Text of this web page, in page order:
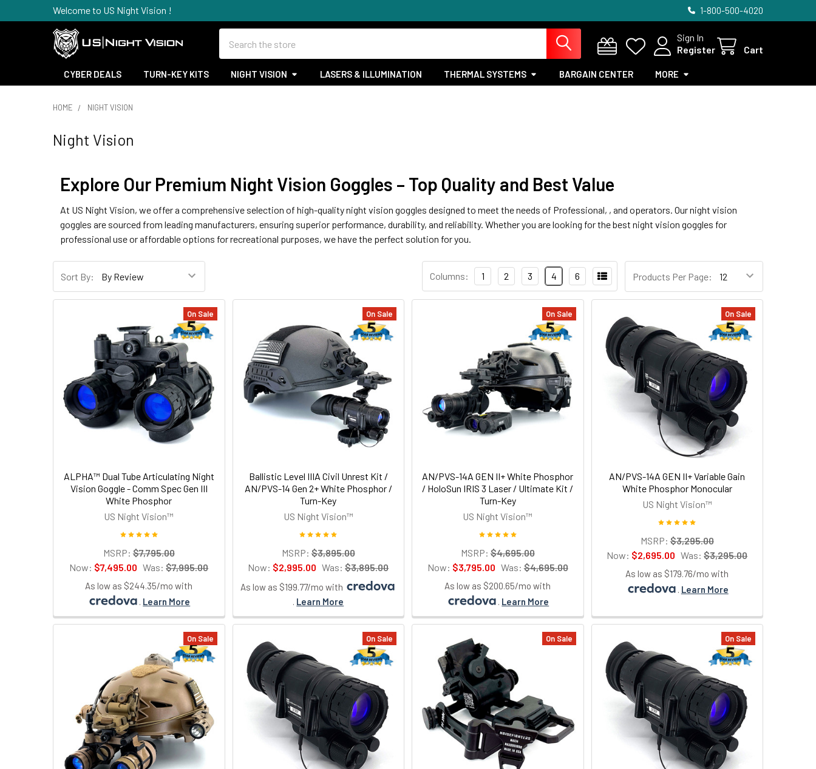
Welcome to US Night Vision ! 1-800-500-4020
Sign In
Register
Cart
CYBER DEALS TURN-KEY KITS NIGHT VISION LASERS & ILLUMINATION THERMAL SYSTEMS BARGAIN CENTER MORE
HOME NIGHT VISION
Night Vision
Explore Our Premium Night Vision Goggles – Top Quality and Best Value
At US Night Vision, we offer a comprehensive selection of high-quality night vision goggles designed to meet the needs of Professional, , and operators. Our night vision
goggles are sourced from leading manufacturers, ensuring superior performance, durability, and reliability. Whether you are looking for the best night vision goggles for
professional use or affordable options for recreational purposes, we have the perfect solution for you.
Sort By: Products Per Page:
Columns: 1 2 3 4 6
On Sale
ALPHA™ Dual Tube Articulating Night
Vision Goggle - Comm Spec Gen III
White Phosphor
US Night Vision™
MSRP: $7,795.00
Now: $7,495.00 Was: $7,995.00
As low as $244.35/mo with
. Learn More
On Sale
Ballistic Level IIIA Civil Unrest Kit /
AN/PVS-14 Gen 2+ White Phosphor /
Turn-Key
US Night Vision™
MSRP: $3,895.00
Now: $2,995.00 Was: $3,895.00
As low as $199.77/mo with
. Learn More
On Sale
AN/PVS-14A GEN II+ White Phosphor
/ HoloSun IRIS 3 Laser / Ultimate Kit /
Turn-Key
US Night Vision™
MSRP: $4,695.00
Now: $3,795.00 Was: $4,695.00
As low as $200.65/mo with
. Learn More
On Sale
AN/PVS-14A GEN II+ Variable Gain
White Phosphor Monocular
US Night Vision™
MSRP: $3,295.00
Now: $2,695.00 Was: $3,295.00
As low as $179.76/mo with
. Learn More
On Sale On Sale On Sale On Sale